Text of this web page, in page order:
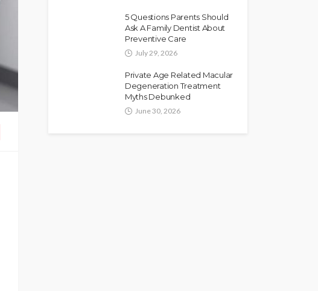
5 Questions Parents Should
Ask A Family Dentist About
Preventive Care
July 29, 2026
Private Age Related Macular
Degeneration Treatment
Myths Debunked
June 30, 2026